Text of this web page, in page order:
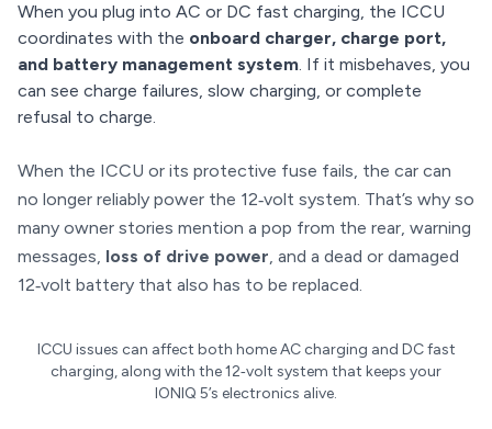
When you plug into AC or DC fast charging, the ICCU
coordinates with the onboard charger, charge port,
and battery management system. If it misbehaves, you
can see charge failures, slow charging, or complete
refusal to charge.
When the ICCU or its protective fuse fails, the car can
no longer reliably power the 12‑volt system. That’s why so
many owner stories mention a pop from the rear, warning
messages, loss of drive power, and a dead or damaged
12‑volt battery that also has to be replaced.
ICCU issues can affect both home AC charging and DC fast
charging, along with the 12‑volt system that keeps your
IONIQ 5’s electronics alive.